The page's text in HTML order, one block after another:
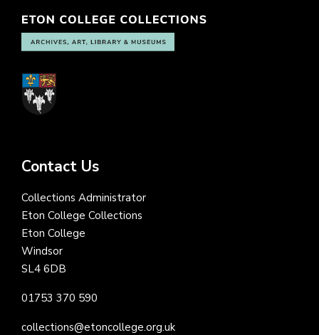
Contact Us
Collections Administrator
Eton College Collections
Eton College
Windsor
SL4 6DB
01753 370 590
collections@etoncollege.org.uk